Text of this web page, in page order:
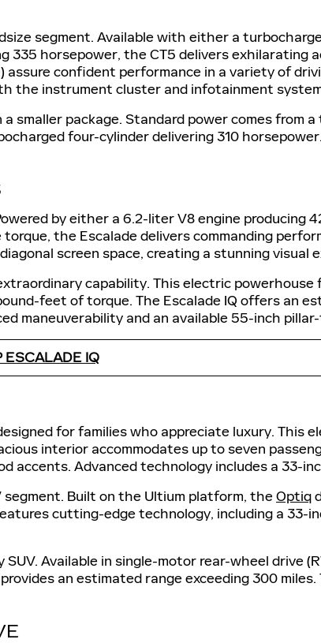
segment. Available with either a
horsepower, the CT5 delivers exhilarating
confident performance in a variety of
the instrument cluster and infotainment
smaller package. Standard power comes from
four-cylinder delivering 310
by either a 6.2-liter V8 engine producing
the Escalade delivers commanding
screen space, creating a stunning visual
capability. This electric powerhouse
feet of torque. The Escalade IQ offers an
maneuverability and an available 55-inch
ESCALADE IQ
for families who appreciate luxury. This
interior accommodates up to seven
Advanced technology includes a 33-
Built on the Ultium platform, theOptiq
cutting-edge technology, including a 33-
Available in single-motor rear-wheel drive
an estimated range exceeding 300